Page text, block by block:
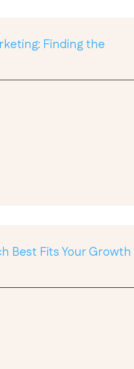
Finding the
Best Fits Your Growth